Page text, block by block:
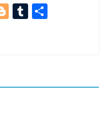
Bl T S